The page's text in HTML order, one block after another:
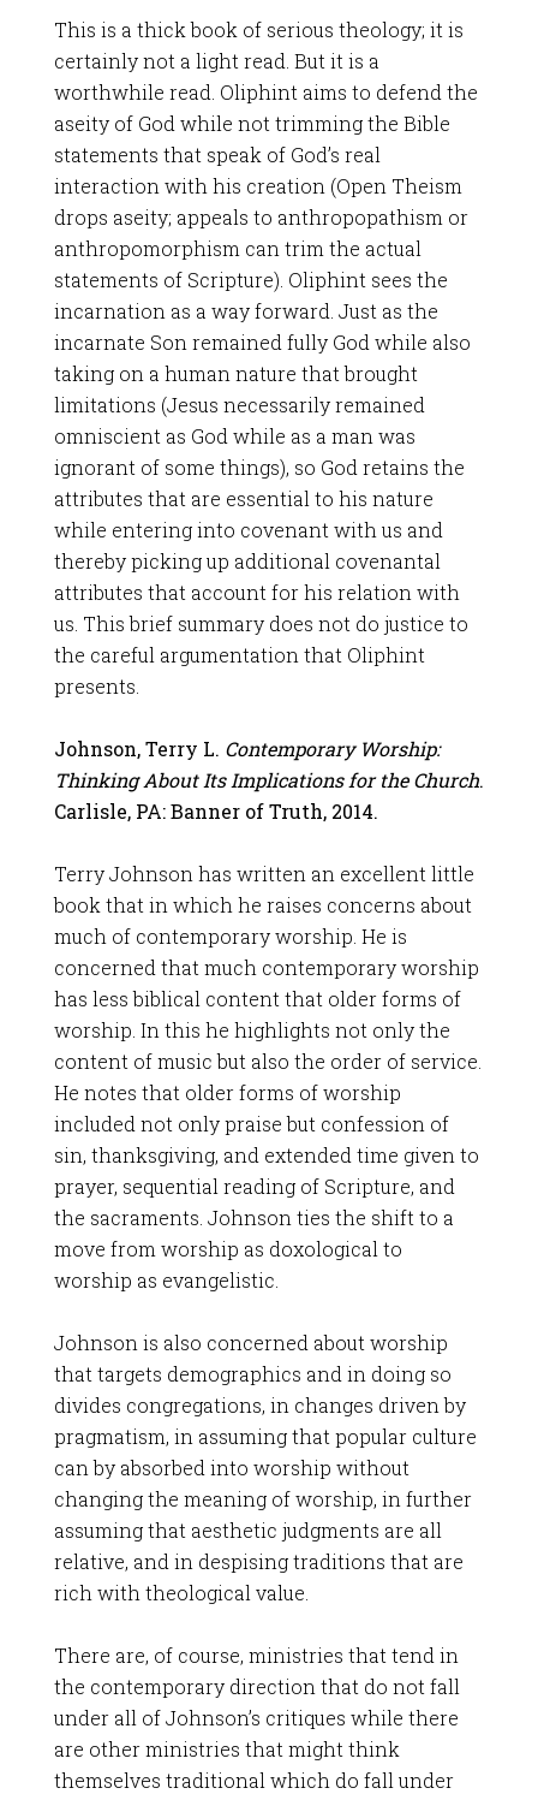
This is a thick book of serious theology; it is
certainly not a light read. But it is a
worthwhile read. Oliphint aims to defend the
aseity of God while not trimming the Bible
statements that speak of God’s real
interaction with his creation (Open Theism
drops aseity; appeals to anthropopathism or
anthropomorphism can trim the actual
statements of Scripture). Oliphint sees the
incarnation as a way forward. Just as the
incarnate Son remained fully God while also
taking on a human nature that brought
limitations (Jesus necessarily remained
omniscient as God while as a man was
ignorant of some things), so God retains the
attributes that are essential to his nature
while entering into covenant with us and
thereby picking up additional covenantal
attributes that account for his relation with
us. This brief summary does not do justice to
the careful argumentation that Oliphint
presents.
Johnson, Terry L. Contemporary Worship:
Thinking About Its Implications for the Church.
Carlisle, PA: Banner of Truth, 2014.
Terry Johnson has written an excellent little
book that in which he raises concerns about
much of contemporary worship. He is
concerned that much contemporary worship
has less biblical content that older forms of
worship. In this he highlights not only the
content of music but also the order of service.
He notes that older forms of worship
included not only praise but confession of
sin, thanksgiving, and extended time given to
prayer, sequential reading of Scripture, and
the sacraments. Johnson ties the shift to a
move from worship as doxological to
worship as evangelistic.
Johnson is also concerned about worship
that targets demographics and in doing so
divides congregations, in changes driven by
pragmatism, in assuming that popular culture
can by absorbed into worship without
changing the meaning of worship, in further
assuming that aesthetic judgments are all
relative, and in despising traditions that are
rich with theological value.
There are, of course, ministries that tend in
the contemporary direction that do not fall
under all of Johnson’s critiques while there
are other ministries that might think
themselves traditional which do fall under